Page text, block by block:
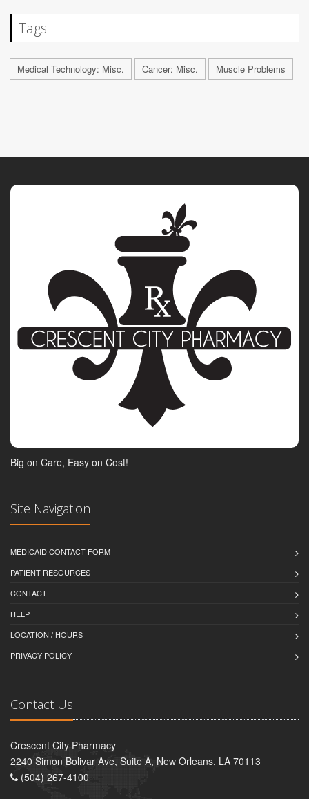
Tags
Medical Technology: Misc. Cancer: Misc. Muscle Problems
Big on Care, Easy on Cost!
Site Navigation
MEDICAID CONTACT FORM
PATIENT RESOURCES
CONTACT
HELP
LOCATION / HOURS
PRIVACY POLICY
Contact Us
Crescent City Pharmacy
2240 Simon Bolivar Ave, Suite A, New Orleans, LA 70113
(504) 267-4100